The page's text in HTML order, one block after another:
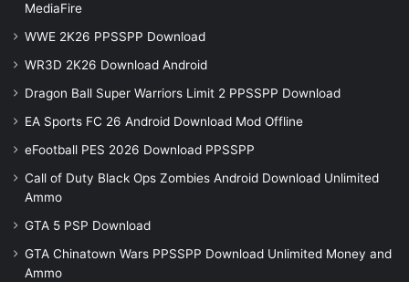
MediaFire
WWE 2K26 PPSSPP Download
WR3D 2K26 Download Android
Dragon Ball Super Warriors Limit 2 PPSSPP Download
EA Sports FC 26 Android Download Mod Offline
eFootball PES 2026 Download PPSSPP
Call of Duty Black Ops Zombies Android Download Unlimited
Ammo
GTA 5 PSP Download
GTA Chinatown Wars PPSSPP Download Unlimited Money and
Ammo